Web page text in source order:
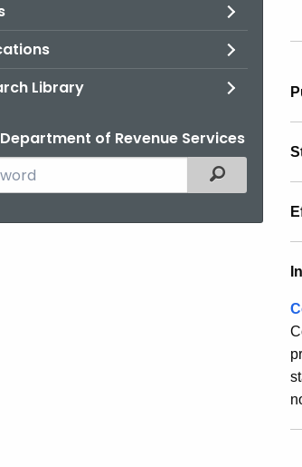
Library
of Revenue Services
Filtered